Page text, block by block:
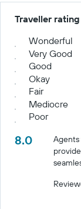
Traveller rating
Wonderful
Very Good
Good
Okay
Fair
Mediocre
Poor
8.0
Agents